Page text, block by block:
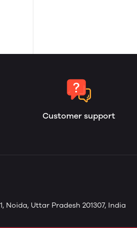
Customer support
Noida, Uttar Pradesh 201307, India